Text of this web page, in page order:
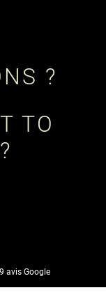
avis Google
?
TO